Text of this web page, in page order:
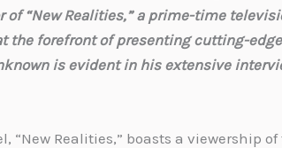
“New Realities,” a prime-time
the forefront of presenting cutting-
is evident in his extensive
“New Realities,” boasts a